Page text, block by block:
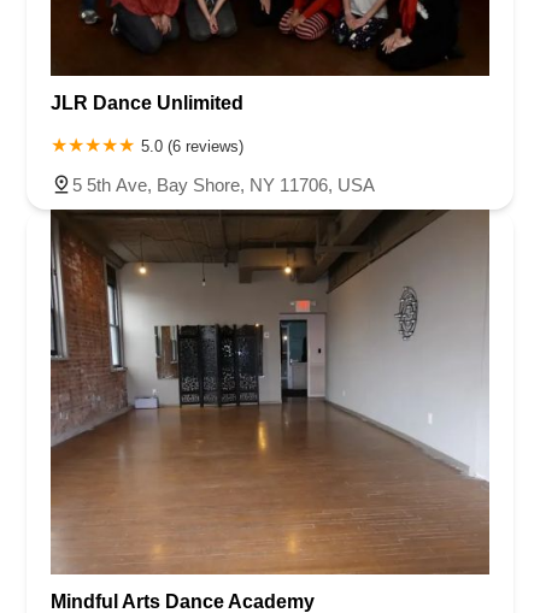
JLR Dance Unlimited
5.0 (6 reviews)
5 5th Ave, Bay Shore, NY 11706, USA
Mindful Arts Dance Academy